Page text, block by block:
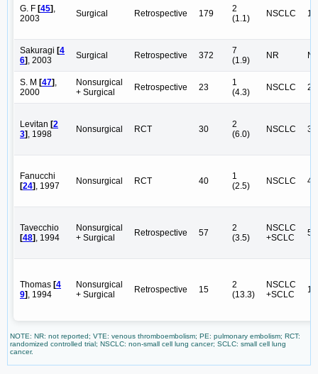
G. F [45],
2003
Surgical Retrospective 179
2
(1.1)
NSCLC
Sakuragi [4
6], 2003 Surgical Retrospective 372
7
(1.9)
NR
S. M [47],
2000
Nonsurgical
+ Surgical
Retrospective 23
1
(4.3)
NSCLC 23
Levitan [2
3], 1998 Nonsurgical RCT 30
2
(6.0)
NSCLC 30
Fanucchi
[24], 1997 Nonsurgical RCT 40
1
(2.5)
NSCLC 40
Tavecchio
[48], 1994
Nonsurgical
+ Surgical
Retrospective 57
2
(3.5)
NSCLC
+SCLC
51
Thomas [4
9], 1994
Nonsurgical
+ Surgical
Retrospective 15
2
(13.3)
NSCLC
+SCLC
14
NOTE: NR: not reported; VTE: venous thromboembolism; PE: pulmonary embolism; RCT:
randomized controlled trial; NSCLC: non-small cell lung cancer; SCLC: small cell lung
cancer.